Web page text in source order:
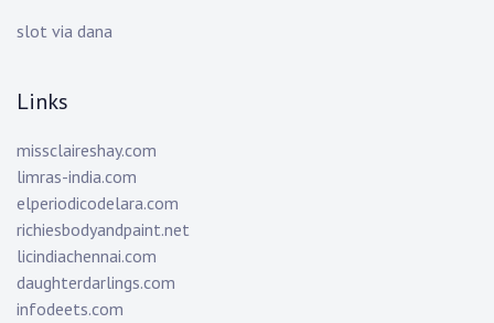
slot via dana
Links
missclaireshay.com
limras-india.com
elperiodicodelara.com
richiesbodyandpaint.net
licindiachennai.com
daughterdarlings.com
infodeets.com